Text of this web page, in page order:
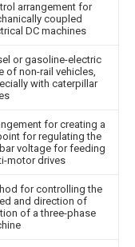
arrangement for
coupled
DC machines
or gasoline-electric
of non-rail vehicles,
with caterpillar
for creating a
for regulating the
voltage for feeding
motor drives
for controlling the
and direction of
of a three-phase